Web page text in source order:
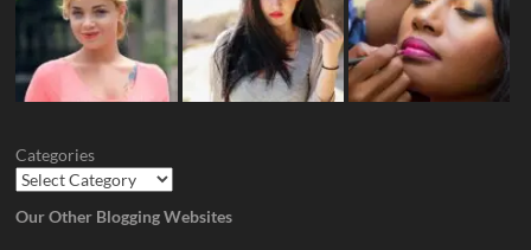
Categories
Our Other Blogging Websites